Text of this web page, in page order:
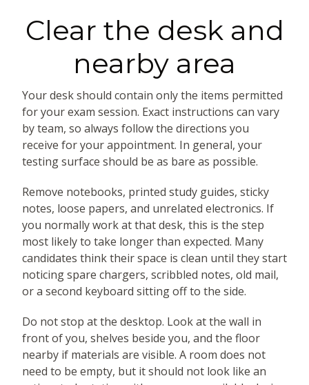
Clear the desk and
nearby area
Your desk should contain only the items permitted
for your exam session. Exact instructions can vary
by team, so always follow the directions you
receive for your appointment. In general, your
testing surface should be as bare as possible.
Remove notebooks, printed study guides, sticky
notes, loose papers, and unrelated electronics. If
you normally work at that desk, this is the step
most likely to take longer than expected. Many
candidates think their space is clean until they start
noticing spare chargers, scribbled notes, old mail,
or a second keyboard sitting off to the side.
Do not stop at the desktop. Look at the wall in
front of you, shelves beside you, and the floor
nearby if materials are visible. A room does not
need to be empty, but it should not look like an